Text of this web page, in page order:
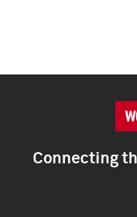
Connecting